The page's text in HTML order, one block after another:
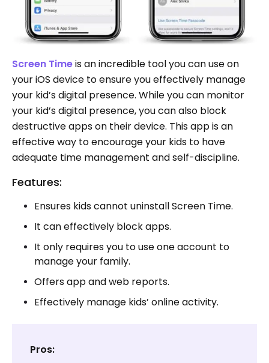
Screen Timeis an incredible tool you can use on
your iOS device to ensure you effectively manage
your kid’s digital presence. While you can monitor
your kid’s digital presence, you can also block
destructive apps on their device. This app is an
effective way to encourage your kids to have
adequate time management and self-discipline.
Features:
Ensures kids cannot uninstall Screen Time.
It can effectively block apps.
It only requires you to use one account to
manage your family.
Offers app and web reports.
Effectively manage kids’ online activity.
Pros: